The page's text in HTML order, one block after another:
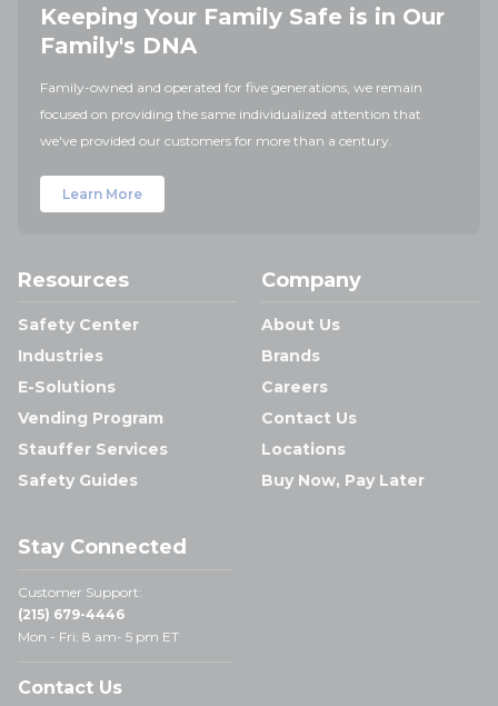
Keeping Your Family Safe is in Our
Family's DNA
Family-owned and operated for five generations, we remain
focused on providing the same individualized attention that
we've provided our customers for more than a century.
Learn More
Resources
Safety Center
Industries
E-Solutions
Vending Program
Stauffer Services
Safety Guides
Company
About Us
Brands
Careers
Contact Us
Locations
Buy Now, Pay Later
Stay Connected
Customer Support:
(215) 679-4446
Mon - Fri: 8 am- 5 pm ET
Contact Us